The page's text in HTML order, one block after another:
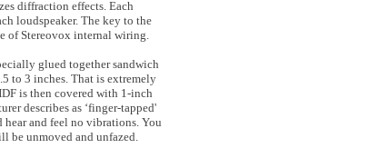
diffraction effects. Each
loudspeaker. The key to the
of Stereovox internal wiring.
glued together sandwich
to 3 inches. That is extremely
is then covered with 1-inch
describes as ‘finger-tapped'
and feel no vibrations. You
be unmoved and unfazed.